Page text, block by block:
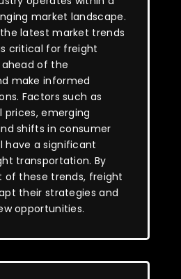
market landscape.
latest market trends
critical for freight
of the
make informed
Factors such as
emerging
shifts in consumer
have a significant
transportation. By
of these trends, freight
their strategies and
opportunities.